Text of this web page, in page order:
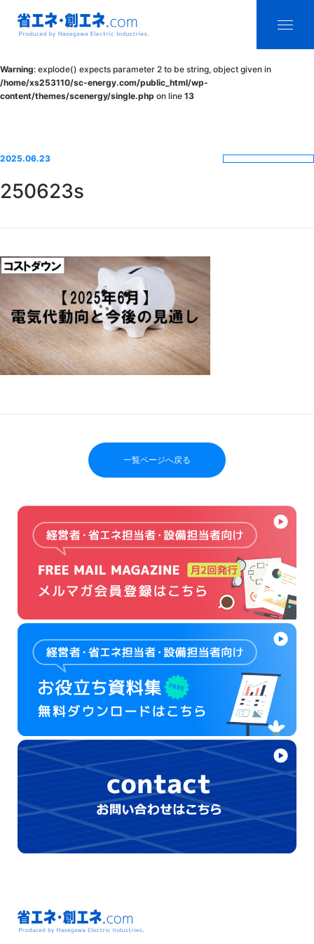
ネ.com
Produced by
Electric
Industries.
Warning: explode() expects parameter 2 to be string, object given in
/home/xs253110/sc-energy.com/public_html/wp-
content/themes/scenergy/single.php on line 13
2025.06.23
250623s
一覧ページへ戻る